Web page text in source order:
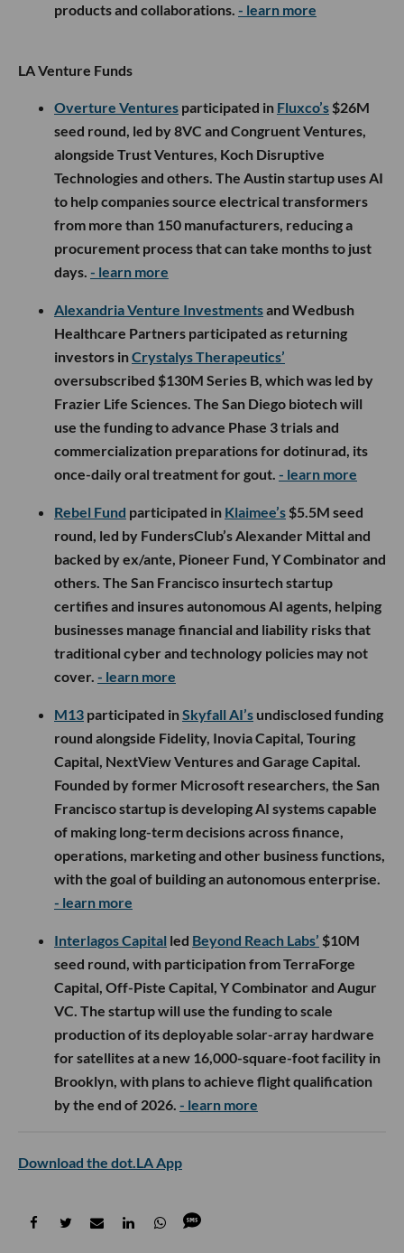
products and collaborations. - learn more
LA Venture Funds
Overture Ventures participated in Fluxco’s $26M
seed round, led by 8VC and Congruent Ventures,
alongside Trust Ventures, Koch Disruptive
Technologies and others. The Austin startup uses AI
to help companies source electrical transformers
from more than 150 manufacturers, reducing a
procurement process that can take months to just
days. - learn more
Alexandria Venture Investmentsand Wedbush
Healthcare Partners participated as returning
investors inCrystalys Therapeutics’
oversubscribed $130M Series B, which was led by
Frazier Life Sciences. The San Diego biotech will
use the funding to advance Phase 3 trials and
commercialization preparations for dotinurad, its
once-daily oral treatment for gout. - learn more
Rebel Fund participated in Klaimee’s $5.5M seed
round, led by FundersClub’s Alexander Mittal and
backed by ex/ante, Pioneer Fund, Y Combinator and
others. The San Francisco insurtech startup
certifies and insures autonomous AI agents, helping
businesses manage financial and liability risks that
traditional cyber and technology policies may not
cover. - learn more
M13 participated inSkyfall AI’s undisclosed funding
round alongside Fidelity, Inovia Capital, Touring
Capital, NextView Ventures and Garage Capital.
Founded by former Microsoft researchers, the San
Francisco startup is developing AI systems capable
of making long-term decisions across finance,
operations, marketing and other business functions,
with the goal of building an autonomous enterprise.
- learn more
Interlagos Capital led Beyond Reach Labs’ $10M
seed round, with participation from TerraForge
Capital, Off-Piste Capital, Y Combinator and Augur
VC. The startup will use the funding to scale
production of its deployable solar-array hardware
for satellites at a new 16,000-square-foot facility in
Brooklyn, with plans to achieve flight qualification
by the end of 2026. - learn more
Download the dot.LA App